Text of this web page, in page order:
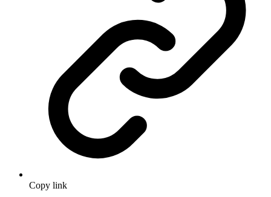
Copy link